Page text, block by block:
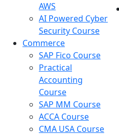
AWS
AI Powered Cyber
Security Course
Commerce
SAP Fico Course
Practical
Accounting
Course
SAP MM Course
ACCA Course
CMA USA Course